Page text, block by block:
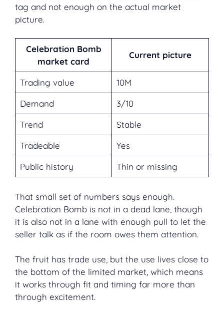
tag and not enough on the actual market
picture.
Celebration Bomb
market card
Current picture
Trading value
10M
Demand
3/10
Trend
Stable
Tradeable
Yes
Public history
Thin or missing
That small set of numbers says enough.
Celebration Bomb is not in a dead lane, though
it is also not in a lane with enough pull to let the
seller talk as if the room owes them attention.
The fruit has trade use, but the use lives close to
the bottom of the limited market, which means
it works through fit and timing far more than
through excitement.